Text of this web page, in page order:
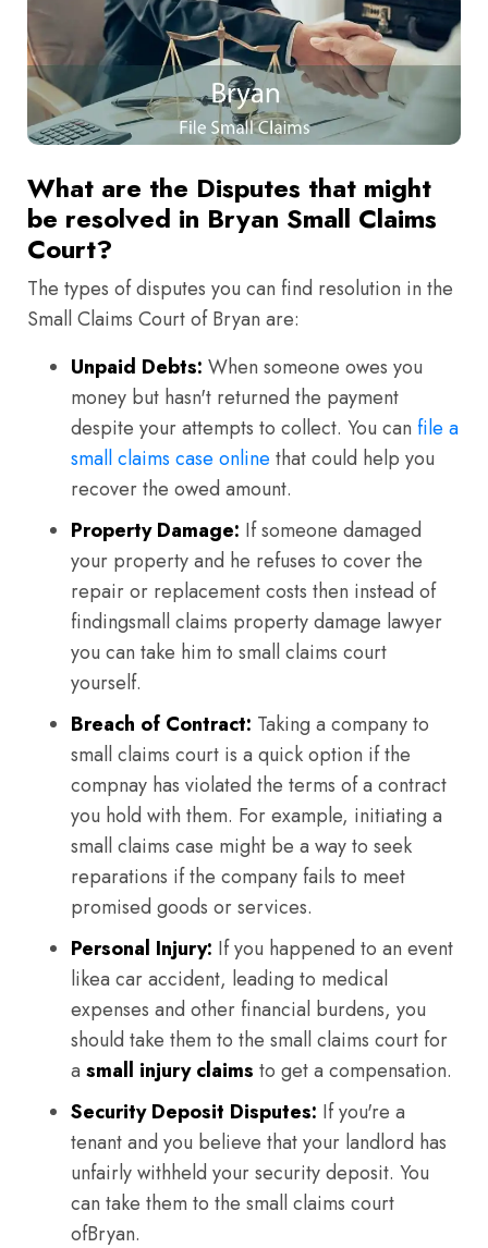
What are the Disputes that might
be resolved in Bryan Small Claims
Court?
The types of disputes you can find resolution in the
Small Claims Court of Bryan are:
Unpaid Debts: When someone owes you
money but hasn't returned the payment
despite your attempts to collect. You can file a
small claims case online that could help you
recover the owed amount.
Property Damage: If someone damaged
your property and he refuses to cover the
repair or replacement costs then instead of
findingsmall claims property damage lawyer
you can take him to small claims court
yourself.
Breach of Contract: Taking a company to
small claims court is a quick option if the
compnay has violated the terms of a contract
you hold with them. For example, initiating a
small claims case might be a way to seek
reparations if the company fails to meet
promised goods or services.
Personal Injury: If you happened to an event
likea car accident, leading to medical
expenses and other financial burdens, you
should take them to the small claims court for
a small injury claims to get a compensation.
Security Deposit Disputes: If you're a
tenant and you believe that your landlord has
unfairly withheld your security deposit. You
can take them to the small claims court
ofBryan.